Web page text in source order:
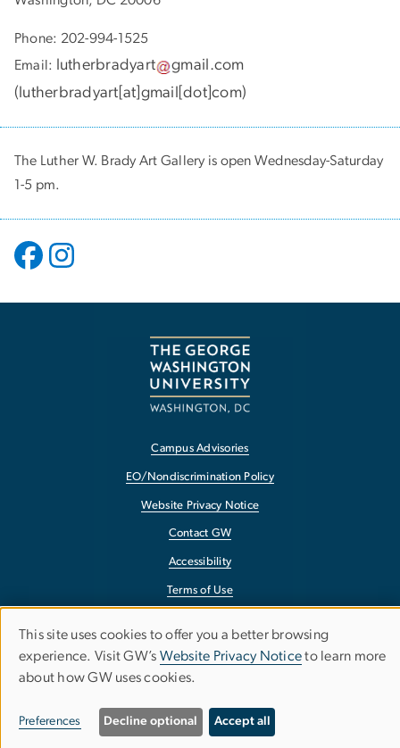
Phone: 202-994-1525
Email:
lutherbradyart gmail .com
( lutherbradyart[at]gmail[dot]com)
The Luther W. Brady Art Gallery is open Wednesday-Saturday
1-5 pm.
Campus Advisories
EO/Nondiscrimination Policy
Website Privacy Notice
Contact GW
Accessibility
Terms of Use
Report a Barrier to Accessibility
Use
of
personal
This site uses cookies to offer you a better browsing
experience. Visit GW’s Website Privacy Noticeto learn more
about how GW uses cookies.
Preferences Decline optional Accept all